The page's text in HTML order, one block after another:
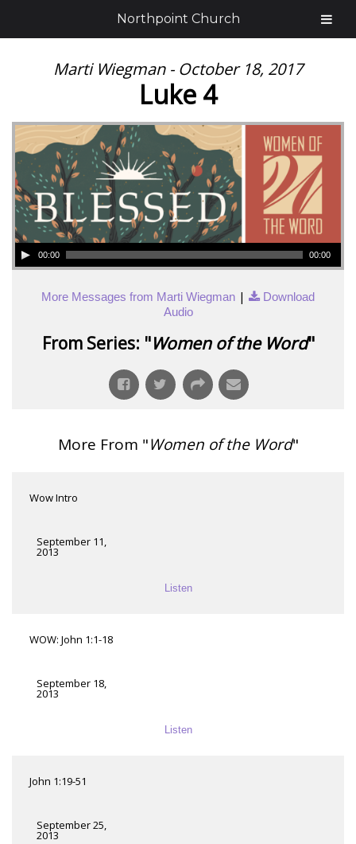
Marti Wiegman - October 18, 2017
Luke 4
00:00 00:00
More Messages from Marti Wiegman |
Download
Audio
From Series: "Women of the Word"
More From "Women of the Word"
Wow Intro
September 11,
2013
Listen
WOW: John 1:1-18
September 18,
2013
Listen
John 1:19-51
September 25,
2013
Northpoint Church